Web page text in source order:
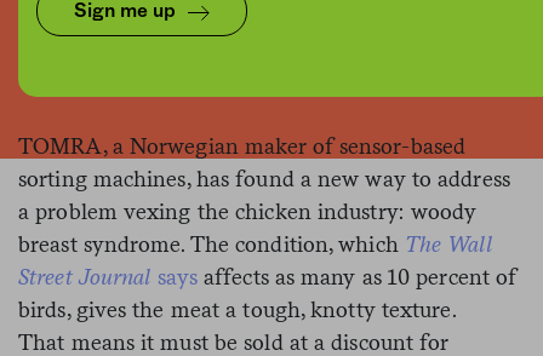
Sign me up
TOMRA, a Norwegian maker of sensor-based
sorting machines, has found a new way to address
a problem vexing the chicken industry: woody
breast syndrome. The condition, which The Wall
Street Journal says affects as many as 10 percent of
birds, gives the meat a tough, knotty texture.
That means it must be sold at a discount for